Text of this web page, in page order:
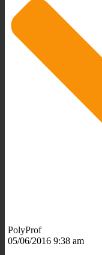
PolyProf
05/06/2016 9:38 am